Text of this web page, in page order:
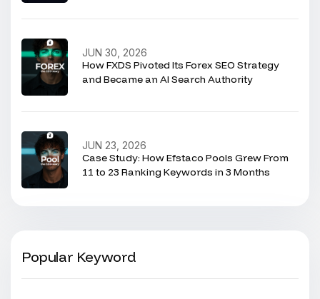
How FXDS Pivoted Its Forex SEO Strategy
and Became an AI Search Authority
JUN 30, 2026
Case Study: How Efstaco Pools Grew From
11 to 23 Ranking Keywords in 3 Months
JUN 23, 2026
Popular Keyword